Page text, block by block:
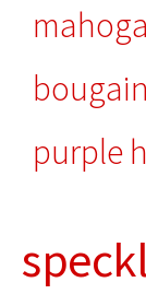
purple